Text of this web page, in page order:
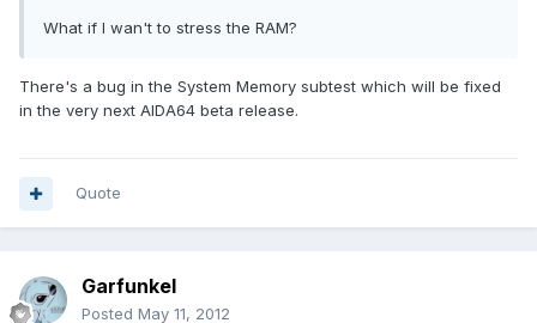
What if I wan't to stress the RAM?
There's a bug in the System Memory subtest which will be fixed
in the very next AIDA64 beta release.
Quote
Garfunkel
Posted May 11, 2012